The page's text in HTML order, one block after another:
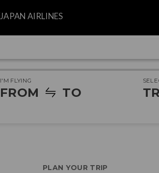
I'M FLYING
FROM TO
PLAN YOUR TRIP